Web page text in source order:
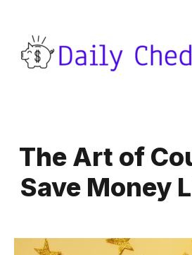
The Art of
Save Money